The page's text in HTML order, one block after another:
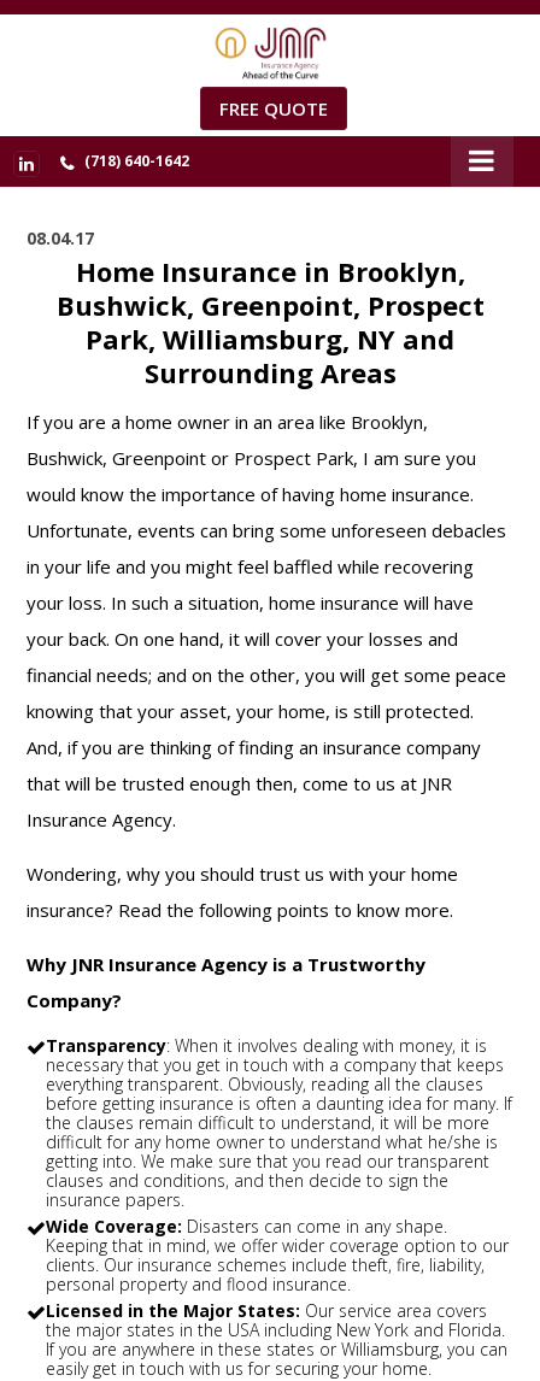
(718) 640-1642
FREE QUOTE
08.04.17
Home Insurance in Brooklyn,
Bushwick, Greenpoint, Prospect
Park, Williamsburg, NY and
Surrounding Areas
If you are a home owner in an area like Brooklyn,
Bushwick, Greenpoint or Prospect Park, I am sure you
would know the importance of having home insurance.
Unfortunate, events can bring some unforeseen debacles
in your life and you might feel baffled while recovering
your loss. In such a situation, home insurance will have
your back. On one hand, it will cover your losses and
financial needs; and on the other, you will get some peace
knowing that your asset, your home, is still protected.
And, if you are thinking of finding an insurance company
that will be trusted enough then, come to us at JNR
Insurance Agency.
Wondering, why you should trust us with your home
insurance? Read the following points to know more.
Why JNR Insurance Agency is a Trustworthy
Company?
Transparency: When it involves dealing with money, it is
necessary that you get in touch with a company that keeps
everything transparent. Obviously, reading all the clauses
before getting insurance is often a daunting idea for many. If
the clauses remain difficult to understand, it will be more
difficult for any home owner to understand what he/she is
getting into. We make sure that you read our transparent
clauses and conditions, and then decide to sign the
insurance papers.
Wide Coverage: Disasters can come in any shape.
Keeping that in mind, we offer wider coverage option to our
clients. Our insurance schemes include theft, fire, liability,
personal property and flood insurance.
Licensed in the Major States: Our service area covers
the major states in the USA including New York and Florida.
If you are anywhere in these states or Williamsburg, you can
easily get in touch with us for securing your home.